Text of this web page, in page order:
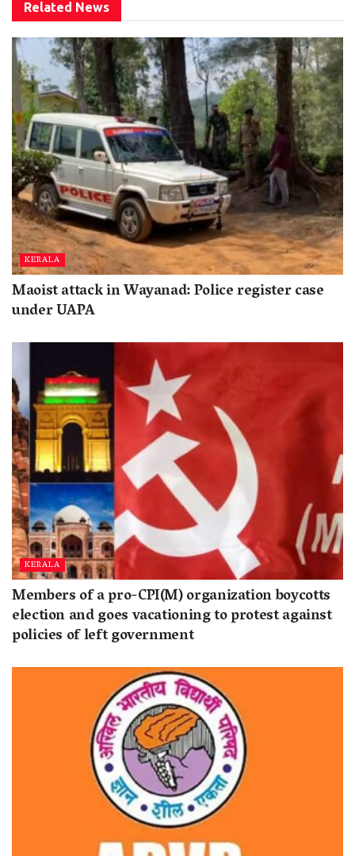
Related News
KERALA
Maoist attack in Wayanad: Police register case
under UAPA
KERALA
Members of a pro-CPI(M) organization boycotts
election and goes vacationing to protest against
policies of left government